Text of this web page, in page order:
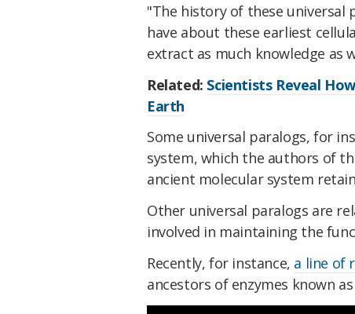
"The history of these universal
have about these earliest
extract as much knowledge as
Related: Scientists Reveal
Earth
Some universal paralogs, for
system, which the authors of
ancient molecular system
Other universal paralogs are
involved in maintaining the
Recently, for instance, a line of
ancestors of enzymes known as